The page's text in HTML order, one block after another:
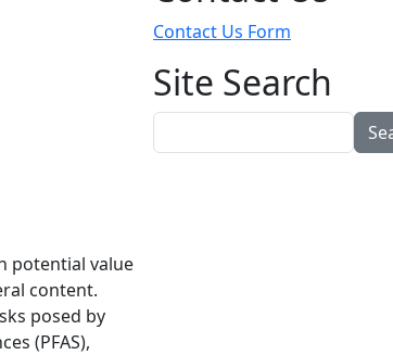
potential value
content.
posed by
(PFAS),
Contact Us Form
Site Search